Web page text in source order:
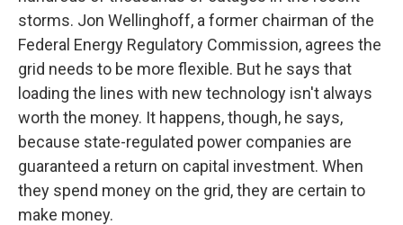
storms. Jon Wellinghoff, a former chairman of the
Federal Energy Regulatory Commission, agrees the
grid needs to be more flexible. But he says that
loading the lines with new technology isn't always
worth the money. It happens, though, he says,
because state-regulated power companies are
guaranteed a return on capital investment. When
they spend money on the grid, they are certain to
make money.